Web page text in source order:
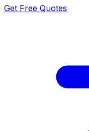
Get Free Quotes